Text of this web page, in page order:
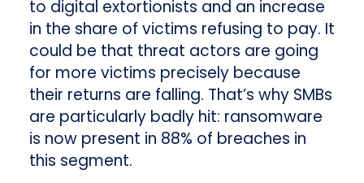
to digital extortionists and an increase
in the share of victims refusing to pay. It
could be that threat actors are going
for more victims precisely because
their returns are falling. That’s why SMBs
are particularly badly hit: ransomware
is now present in 88% of breaches in
this segment.